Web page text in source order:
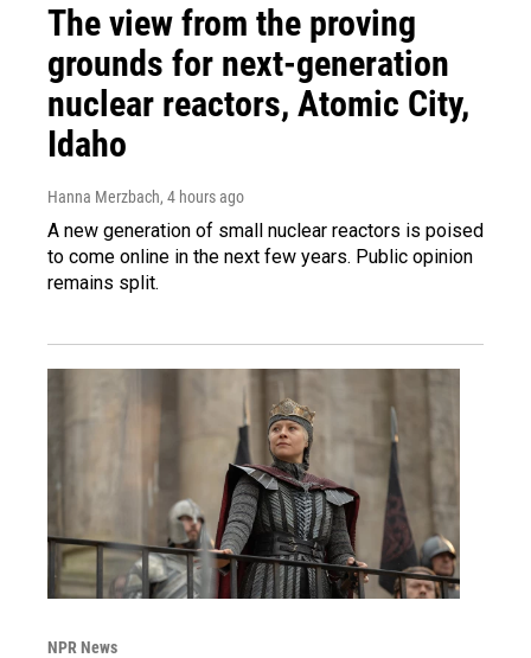
The view from the proving
grounds for next-generation
nuclear reactors, Atomic City,
Idaho
Hanna Merzbach, 4 hours ago
A new generation of small nuclear reactors is poised
to come online in the next few years. Public opinion
remains split.
NPR News